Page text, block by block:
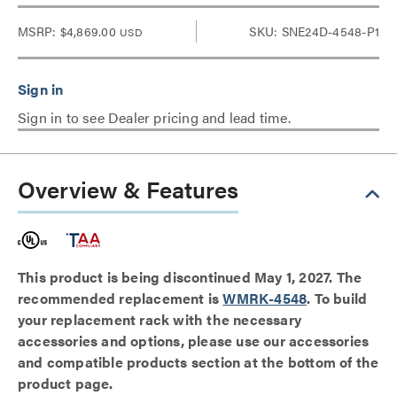
MSRP: $4,869.00 USD SKU: SNE24D-4548-P1
Sign in to see Dealer pricing and lead time.
Overview & Features
This product is being discontinued May 1, 2027. The
recommended replacement isWMRK-4548. To build
your replacement rack with the necessary
accessories and options, please use our accessories
and compatible products section at the bottom of the
product page.